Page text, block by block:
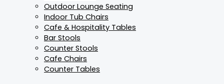
Outdoor Lounge Seating
Indoor Tub Chairs
Cafe & Hospitality Tables
Bar Stools
Counter Stools
Cafe Chairs
Counter Tables